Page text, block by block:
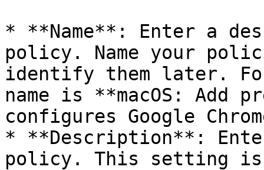
* **Name**: Enter a
policy. Name your
identify them later.
name is **macOS:
configures Google
* **Description**:
policy. This setting is